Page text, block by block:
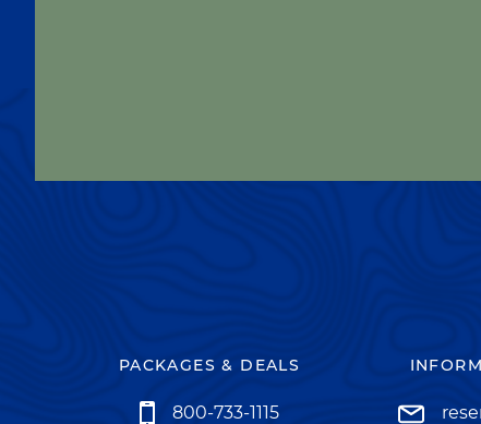
PACKAGES & DEALS
800-733-1115